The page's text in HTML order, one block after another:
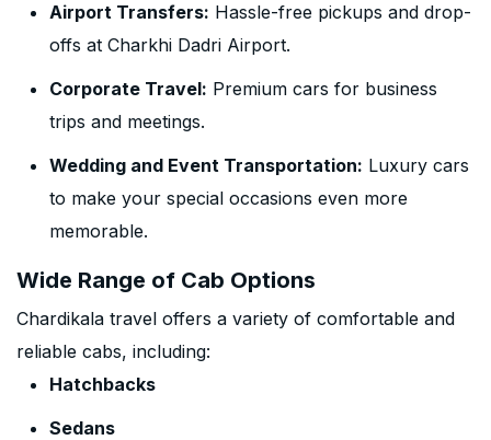
Airport Transfers: Hassle-free pickups and drop-
offs at Charkhi Dadri Airport.
Corporate Travel: Premium cars for business
trips and meetings.
Wedding and Event Transportation: Luxury cars
to make your special occasions even more
memorable.
Wide Range of Cab Options
Chardikala travel offers a variety of comfortable and
reliable cabs, including:
Hatchbacks
Sedans